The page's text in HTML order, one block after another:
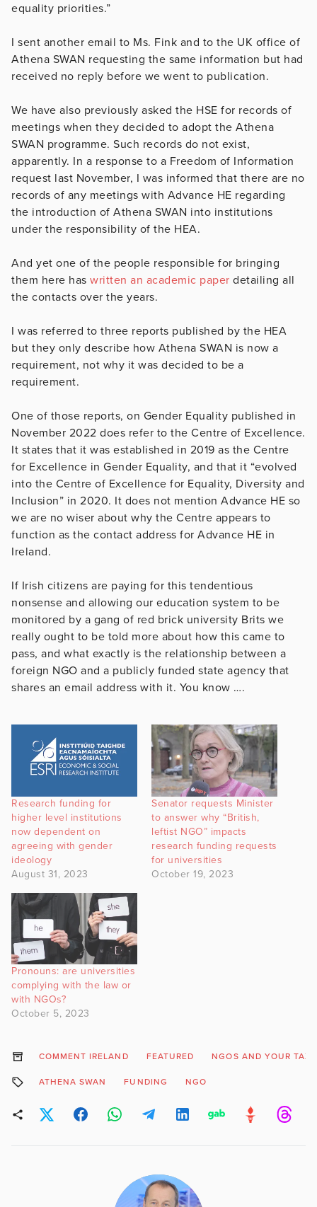
equality priorities.”
I sent another email to Ms. Fink and to the UK office of
Athena SWAN requesting the same information but had
received no reply before we went to publication.
We have also previously asked the HSE for records of
meetings when they decided to adopt the Athena
SWAN programme. Such records do not exist,
apparently. In a response to a Freedom of Information
request last November, I was informed that there are no
records of any meetings with Advance HE regarding
the introduction of Athena SWAN into institutions
under the responsibility of the HEA.
And yet one of the people responsible for bringing
them here has written an academic paper detailing all
the contacts over the years.
I was referred to three reports published by the HEA
but they only describe how Athena SWAN is now a
requirement, not why it was decided to be a
requirement.
One of those reports, on Gender Equality published in
November 2022 does refer to the Centre of Excellence.
It states that it was established in 2019 as the Centre
for Excellence in Gender Equality, and that it “evolved
into the Centre of Excellence for Equality, Diversity and
Inclusion” in 2020. It does not mention Advance HE so
we are no wiser about why the Centre appears to
function as the contact address for Advance HE in
Ireland.
If Irish citizens are paying for this tendentious
nonsense and allowing our education system to be
monitored by a gang of red brick university Brits we
really ought to be told more about how this came to
pass, and what exactly is the relationship between a
foreign NGO and a publicly funded state agency that
shares an email address with it. You know ….
Research funding for
higher level institutions
now dependent on
agreeing with gender
ideology
August 31, 2023
Senator requests Minister
to answer why “British,
leftist NGO” impacts
research funding requests
for universities
October 19, 2023
Pronouns: are universities
complying with the law or
with NGOs?
October 5, 2023
COMMENT IRELAND FEATURED NGOS AND YOUR
ATHENA SWAN FUNDING NGO